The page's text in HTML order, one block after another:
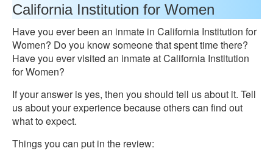
California Institution for Women
Have you ever been an inmate in California Institution for
Women? Do you know someone that spent time there?
Have you ever visited an inmate at California Institution
for Women?
If your answer is yes, then you should tell us about it. Tell
us about your experience because others can find out
what to expect.
Things you can put in the review: